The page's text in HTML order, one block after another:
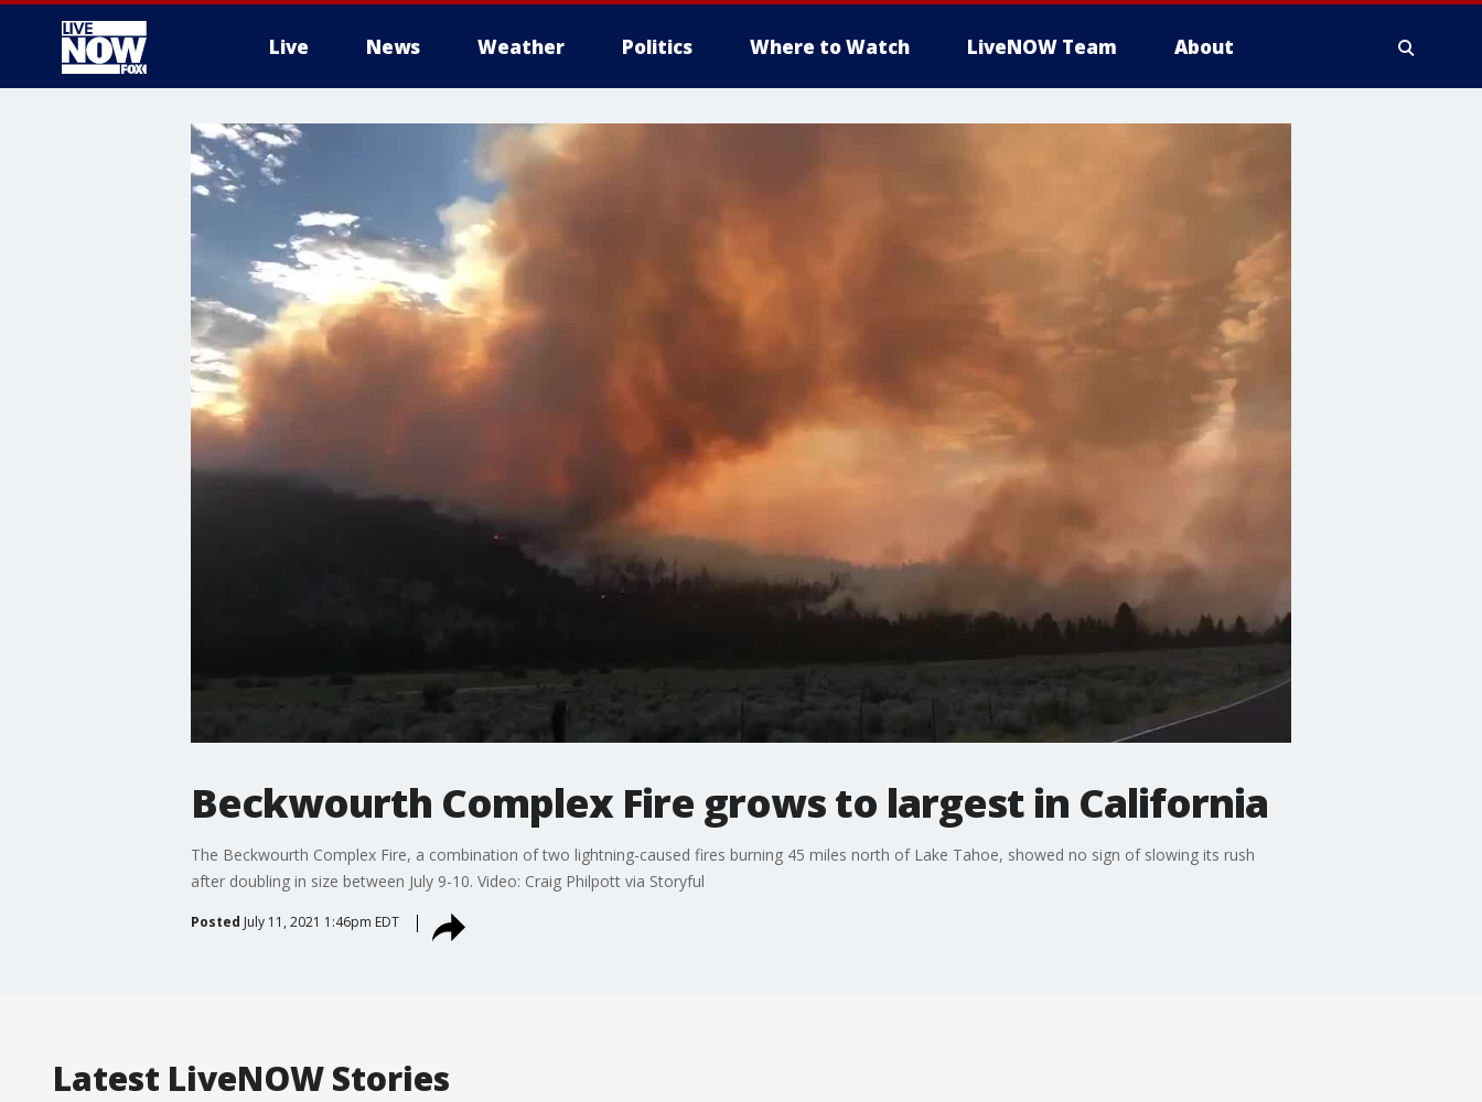
Live News Weather Politics Where to Watch LiveNOW Team About
More
Beckwourth Complex Fire grows to largest in California
The Beckwourth Complex Fire, a combination of two lightning-caused fires burning 45 miles north of Lake Tahoe, showed no sign of slowing its rush
after doubling in size between July 9-10. Video: Craig Philpott via Storyful
Posted July 11, 2021 1:46pm EDT
Latest LiveNOW Stories